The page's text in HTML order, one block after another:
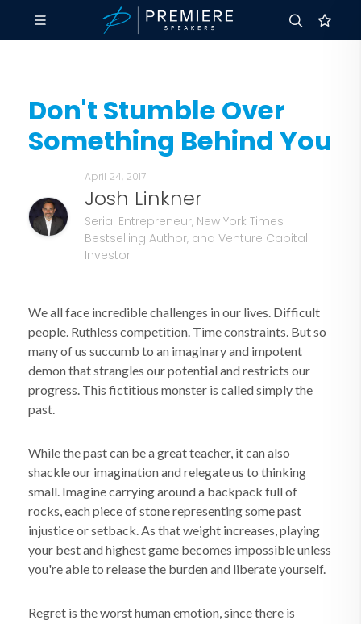
Don't Stumble Over
Something Behind You
April 24, 2017
Josh Linkner
Serial Entrepreneur, New York Times
Bestselling Author, and Venture Capital
Investor
We all face incredible challenges in our lives. Difficult
people. Ruthless competition. Time constraints. But so
many of us succumb to an imaginary and impotent
demon that strangles our potential and restricts our
progress. This fictitious monster is called simply the
past.
While the past can be a great teacher, it can also
shackle our imagination and relegate us to thinking
small. Imagine carrying around a backpack full of
rocks, each piece of stone representing some past
injustice or setback. As that weight increases, playing
your best and highest game becomes impossible unless
you're able to release the burden and liberate yourself.
Regret is the worst human emotion, since there is